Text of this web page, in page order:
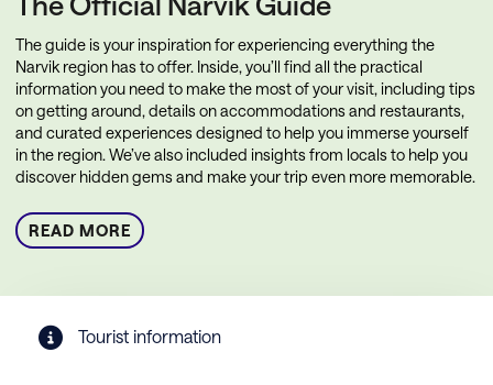
The guide is your inspiration for experiencing everything the
Narvik region has to offer. Inside, you’ll find all the practical
information you need to make the most of your visit, including tips
on getting around, details on accommodations and restaurants,
and curated experiences designed to help you immerse yourself
in the region. We’ve also included insights from locals to help you
discover hidden gems and make your trip even more memorable.
READ MORE
Tourist information